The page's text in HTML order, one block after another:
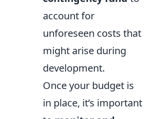
account for
unforeseen costs that
might arise during
development.
Once your budget is
in place, it’s important